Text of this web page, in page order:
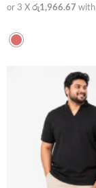
or 3 Xරු1,966.67 with